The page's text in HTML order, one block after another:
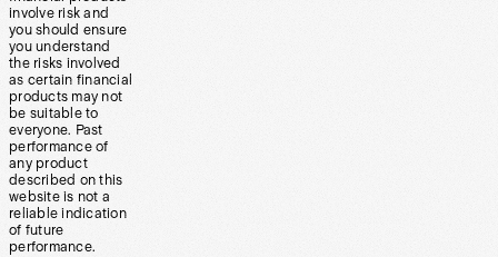
involve risk and
you should ensure
you understand
the risks involved
as certain financial
products may not
be suitable to
everyone. Past
performance of
any product
described on this
website is not a
reliable indication
of future
performance.